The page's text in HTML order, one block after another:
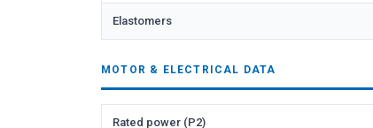
Elastomers
MOTOR & ELECTRICAL DATA
Rated power (P2)